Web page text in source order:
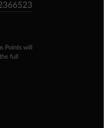
Points will
full